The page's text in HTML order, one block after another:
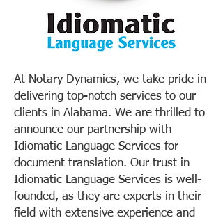
At Notary Dynamics, we take pride in
delivering top-notch services to our
clients in Alabama. We are thrilled to
announce our partnership with
Idiomatic Language Services for
document translation. Our trust in
Idiomatic Language Services is well-
founded, as they are experts in their
field with extensive experience and